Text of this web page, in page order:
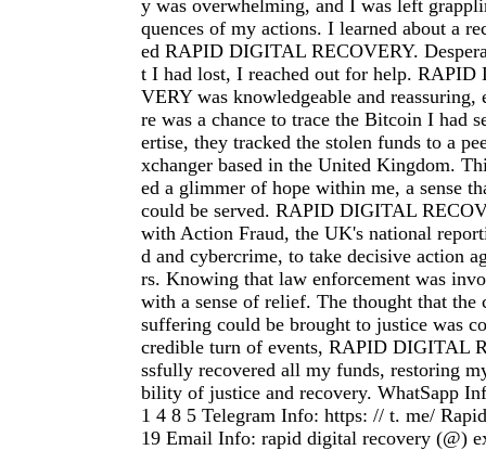
y was overwhelming, and I was left
quences of my actions. I learned about a
ed RAPID DIGITAL RECOVERY.
t I had lost, I reached out for help.
VERY was knowledgeable and reassuring,
re was a chance to trace the Bitcoin I had
ertise, they tracked the stolen funds to a
xchanger based in the United Kingdom.
ed a glimmer of hope within me, a sense
could be served. RAPID DIGITAL
with Action Fraud, the UK's national
d and cybercrime, to take decisive action
rs. Knowing that law enforcement was
with a sense of relief. The thought that the
suffering could be brought to justice was
credible turn of events, RAPID DIGITAL
ssfully recovered all my funds, restoring
bility of justice and recovery. WhatSapp
1 4 8 5 Telegram Info: https: // t. me/
19 Email Info: rapid digital recovery (@)